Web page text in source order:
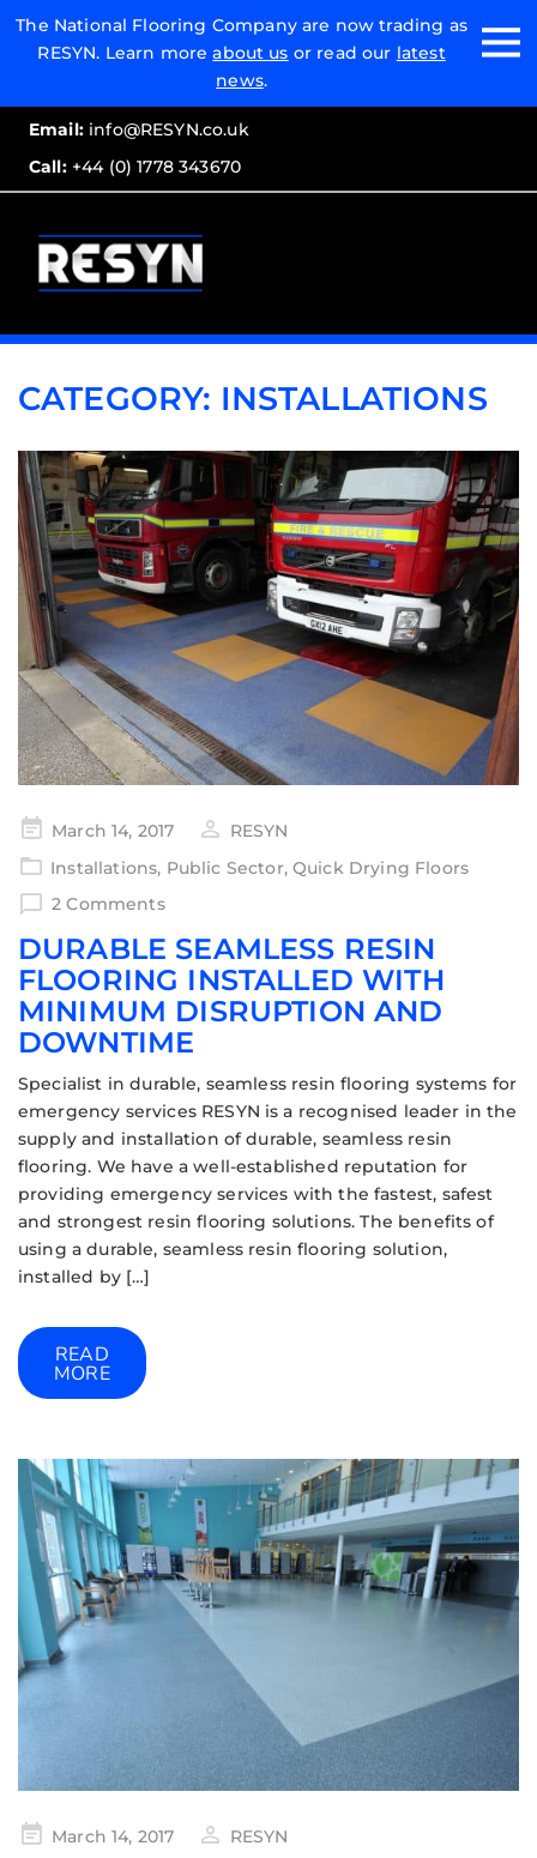
The National Flooring Company are now trading as
RESYN. Learn moreabout us or read our latest
news.
Email:info@RESYN.co.uk
Call:+44 (0) 1778 343670
Email:
Call:
CATEGORY: INSTALLATIONS
March 14, 2017
RESYN
Installations, Public Sector,Quick Drying Floors
2 Comments
DURABLE SEAMLESS RESIN
FLOORING INSTALLED WITH
MINIMUM DISRUPTION AND
DOWNTIME
Specialist in durable, seamless resin flooring systems for
emergency services RESYN is a recognised leader in the
supply and installation of durable, seamless resin
flooring. We have a well-established reputation for
providing emergency services with the fastest, safest
and strongest resin flooring solutions. The benefits of
using a durable, seamless resin flooring solution,
installed by […]
READ
MORE
March 14, 2017
RESYN